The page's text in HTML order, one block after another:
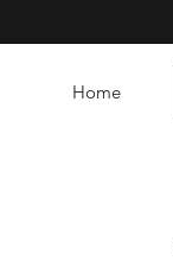
Home
Chapter 153